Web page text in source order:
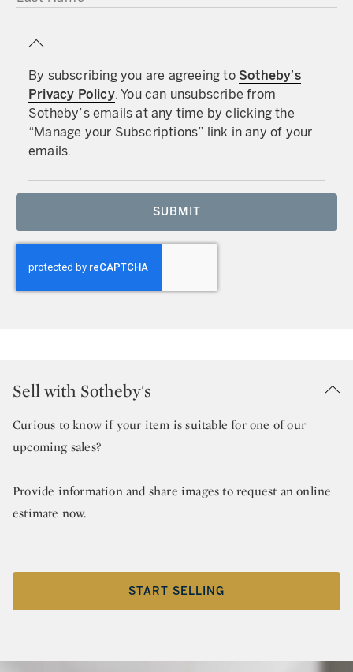
By subscribing you are agreeing to Sotheby’s
Privacy Policy. You can unsubscribe from
Sotheby’s emails at any time by clicking the
“Manage your Subscriptions” link in any of your
emails.
SUBMIT
Sell with Sotheby's
Curious to know if your item is suitable for one of our
upcoming sales?
Provide information and share images to request an online
estimate now.
START SELLING